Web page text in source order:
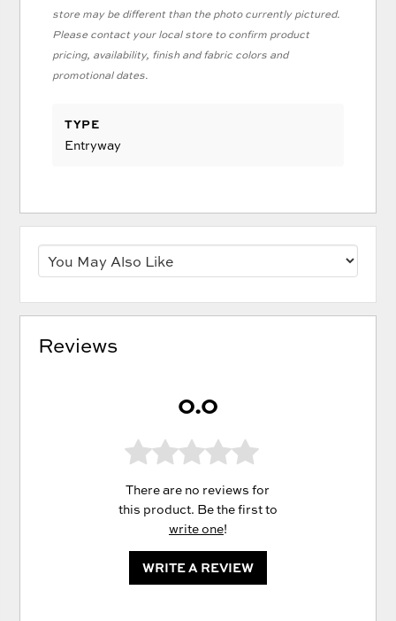
store may be different than the photo currently pictured.
Please contact your local store to confirm product
pricing, availability, finish and fabric colors and
promotional dates.
TYPE
Entryway
Reviews
0.0
There are no reviews for
this product. Be the first to
write one!
WRITE A REVIEW